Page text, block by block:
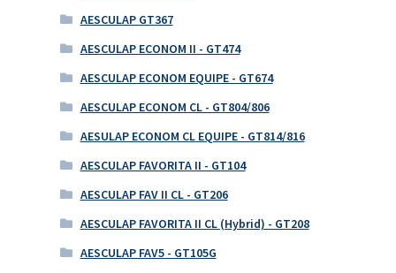
AESCULAP GT367
AESCULAP ECONOM II - GT474
AESCULAP ECONOM EQUIPE - GT674
AESCULAP ECONOM CL - GT804/806
AESULAP ECONOM CL EQUIPE - GT814/816
AESCULAP FAVORITA II - GT104
AESCULAP FAV II CL - GT206
AESCULAP FAVORITA II CL (Hybrid) - GT208
AESCULAP FAV5 - GT105G